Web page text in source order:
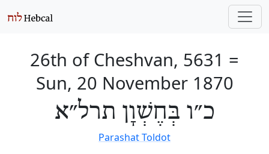
26th of Cheshvan, 5631 =
Sun, 20 November 1870
כ״ו בְּחֶשְׁוָן תרל״א
Parashat Toldot